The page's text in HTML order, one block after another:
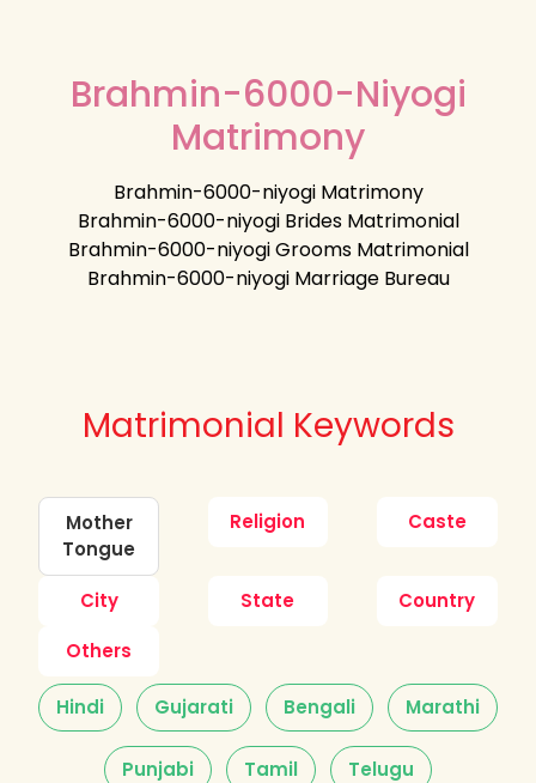
Brahmin-6000-Niyogi
Matrimony
Brahmin-6000-niyogi Matrimony
Brahmin-6000-niyogi Brides Matrimonial
Brahmin-6000-niyogi Grooms Matrimonial
Brahmin-6000-niyogi Marriage Bureau
Matrimonial Keywords
Mother
Tongue
Religion Caste
City State
Country
Others
Hindi Gujarati Bengali Marathi
Punjabi Tamil Telugu